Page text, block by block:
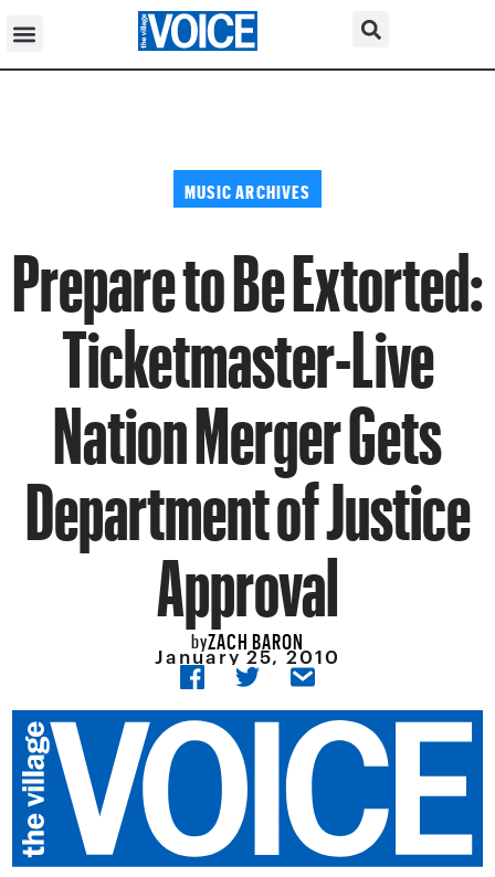
MUSIC ARCHIVES
Prepare to Be Extorted:
Ticketmaster-Live
Nation Merger Gets
Department of Justice
Approval
byZACH BARON
January 25, 2010